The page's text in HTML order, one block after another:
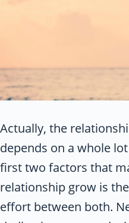
Actually, the
depends on a whole
first two factors that
relationship grow is
effort between both.